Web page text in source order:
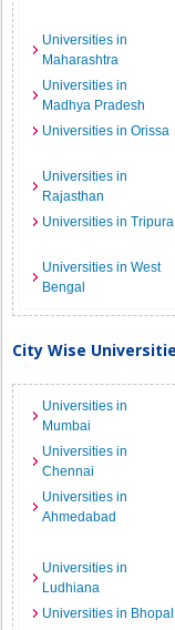
Universities in
Maharashtra
Universities in
Madhya Pradesh
Universities in Orissa
Universities in
Rajasthan
Universities in Tripura
Universities in West
Bengal
City Wise
Universities in
Mumbai
Universities in
Chennai
Universities in
Ahmedabad
Universities in
Ludhiana
Universities in Bhopal